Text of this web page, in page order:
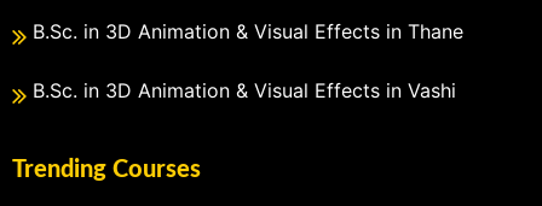
B.Sc. in 3D Animation & Visual Effects in Thane
B.Sc. in 3D Animation & Visual Effects in Vashi
Trending Courses